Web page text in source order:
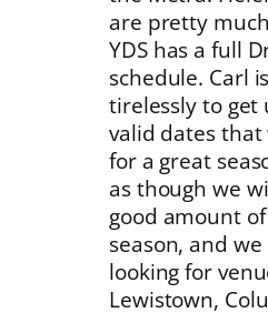
are pretty
YDS has a full
schedule. Carl
tirelessly to get
valid dates that
for a great
as though we
good amount
season, and
looking for
Lewistown,